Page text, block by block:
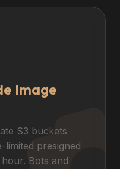
Image
S3 buckets
limited presigned
Bots and